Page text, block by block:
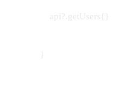
api?.getUsers{}
}